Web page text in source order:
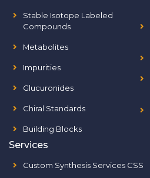
Stable Isotope Labeled
Compounds
Metabolites
Impurities
Glucuronides
Chiral Standards
Building Blocks
Services
Custom Synthesis Services CSS